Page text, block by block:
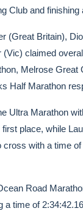
Club and finishing
(Great Britain),
(Vic) claimed
Melrose Great
Half Marathon
Ultra Marathon
place, while
with a time of
Road
a time of